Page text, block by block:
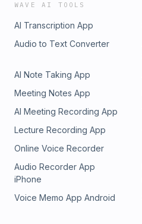
WAVE AI TOOLS
AI Transcription App
Audio to Text Converter
AI Note Taking App
Meeting Notes App
AI Meeting Recording App
Lecture Recording App
Online Voice Recorder
Audio Recorder App
iPhone
Voice Memo App Android